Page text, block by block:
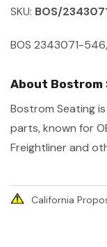
SKU: BOS/
BOS 2343071-
About Bostrom
Bostrom Seating
parts, known for
Freightliner and
California